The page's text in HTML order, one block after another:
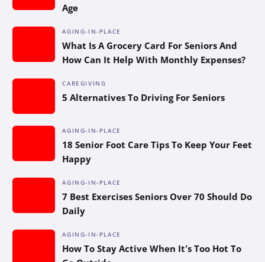
Age
AGING-IN-PLACE
What Is A Grocery Card For Seniors And
How Can It Help With Monthly Expenses?
CAREGIVING
5 Alternatives To Driving For Seniors
AGING-IN-PLACE
18 Senior Foot Care Tips To Keep Your Feet
Happy
AGING-IN-PLACE
7 Best Exercises Seniors Over 70 Should Do
Daily
AGING-IN-PLACE
How To Stay Active When It’s Too Hot To